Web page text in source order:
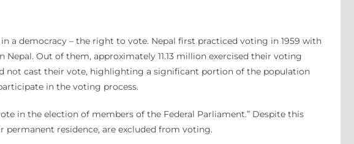
a democracy – the right to vote. Nepal first practiced voting in 1959 with
Out of them, approximately 11.13 million exercised their voting
not cast their vote, highlighting a significant portion of the population
in the voting process.
in the election of members of the Federal Parliament.” Despite this
residence, are excluded from voting.